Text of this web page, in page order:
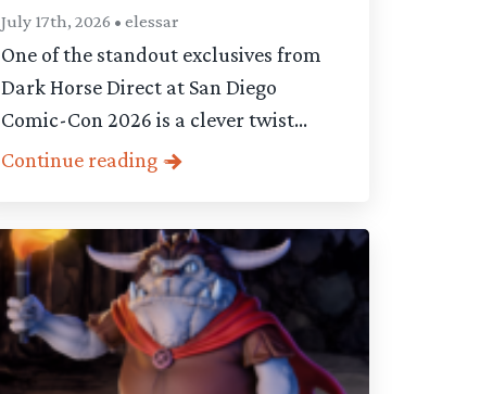
July 17th, 2026 • elessar
One of the standout exclusives from
Dark Horse Direct at San Diego
Comic-Con 2026 is a clever twist...
Continue reading